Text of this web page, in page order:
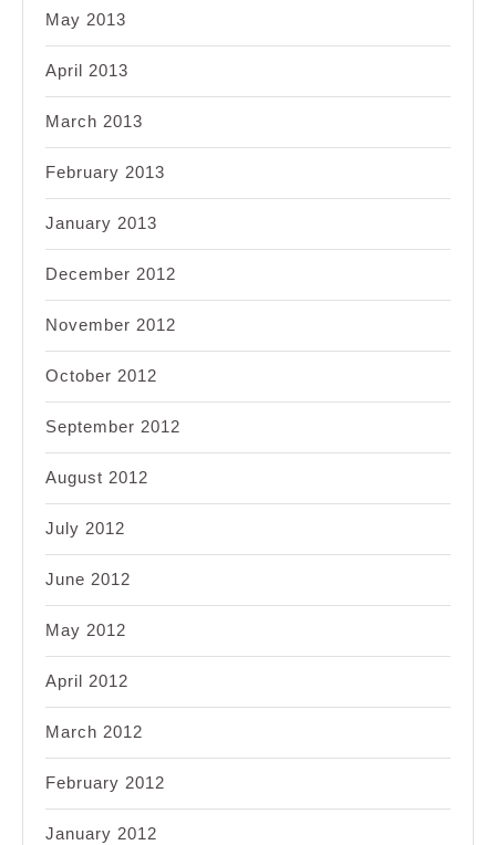
May 2013
April 2013
March 2013
February 2013
January 2013
December 2012
November 2012
October 2012
September 2012
August 2012
July 2012
June 2012
May 2012
April 2012
March 2012
February 2012
January 2012